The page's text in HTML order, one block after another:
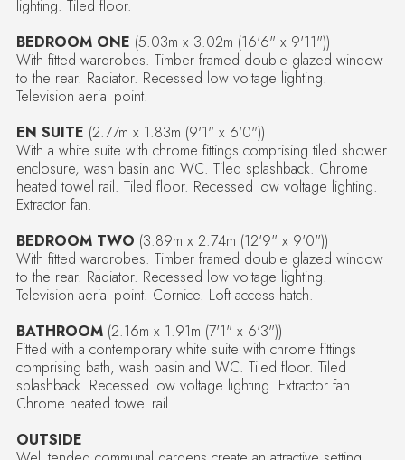
lighting. Tiled floor.
BEDROOM ONE (5.03m x 3.02m (16'6" x 9'11"))
With fitted wardrobes. Timber framed double glazed window
to the rear. Radiator. Recessed low voltage lighting.
Television aerial point.
EN SUITE (2.77m x 1.83m (9'1" x 6'0"))
With a white suite with chrome fittings comprising tiled shower
enclosure, wash basin and WC. Tiled splashback. Chrome
heated towel rail. Tiled floor. Recessed low voltage lighting.
Extractor fan.
BEDROOM TWO (3.89m x 2.74m (12'9" x 9'0"))
With fitted wardrobes. Timber framed double glazed window
to the rear. Radiator. Recessed low voltage lighting.
Television aerial point. Cornice. Loft access hatch.
BATHROOM(2.16m x 1.91m (7'1" x 6'3"))
Fitted with a contemporary white suite with chrome fittings
comprising bath, wash basin and WC. Tiled floor. Tiled
splashback. Recessed low voltage lighting. Extractor fan.
Chrome heated towel rail.
OUTSIDE